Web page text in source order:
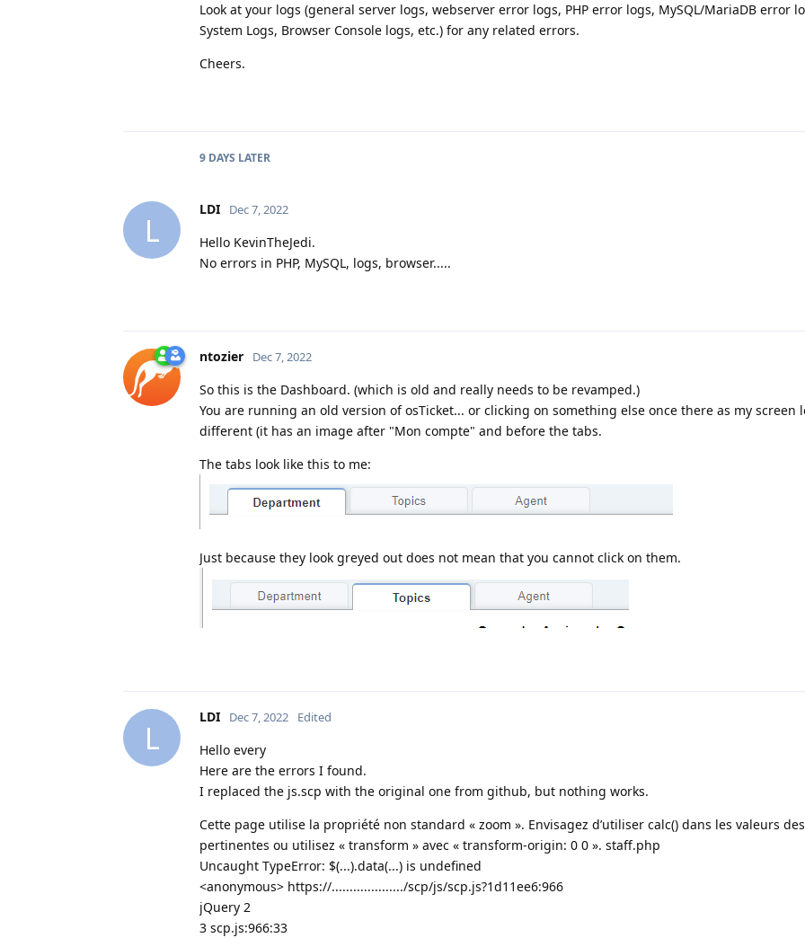
Look at your logs (general server logs, webserver error logs, PHP error logs, MySQL/MariaDB error
System Logs, Browser Console logs, etc.) for any related errors.
Cheers.
9 DAYS LATER
L
LDI Dec 7, 2022
Hello KevinTheJedi.
No errors in PHP, MySQL, logs, browser.....
ntozier Dec 7, 2022
So this is the Dashboard. (which is old and really needs to be revamped.)
You are running an old version of osTicket... or clicking on something else once there as my screen
different (it has an image after "Mon compte" and before the tabs.
The tabs look like this to me:
Just because they look greyed out does not mean that you cannot click on them.
L
LDI Dec 7, 2022 Edited
Hello every
Here are the errors I found.
I replaced the js.scp with the original one from github, but nothing works.
Cette page utilise la propriété non standard « zoom ». Envisagez d’utiliser calc() dans les valeurs
pertinentes ou utilisez « transform » avec « transform-origin: 0 0 ». staff.php
Uncaught TypeError: $(...).data(...) is undefined
<anonymous> https://..................../scp/js/scp.js?1d11ee6:966
jQuery 2
3 scp.js:966:33